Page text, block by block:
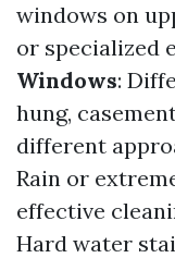
windows on
or specialized
Windows:
hung,
different
Rain or
effective
Hard water